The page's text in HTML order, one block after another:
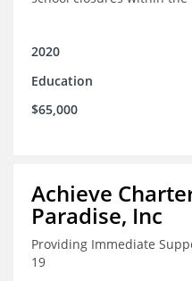
2020
Education
$65,000
Achieve
Paradise, Inc
Providing Immediate
19